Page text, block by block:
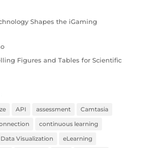
Shapes the iGaming
Figures and Tables for Scientific
API assessment
Camtasia
continuous learning
Data Visualization
eLearning